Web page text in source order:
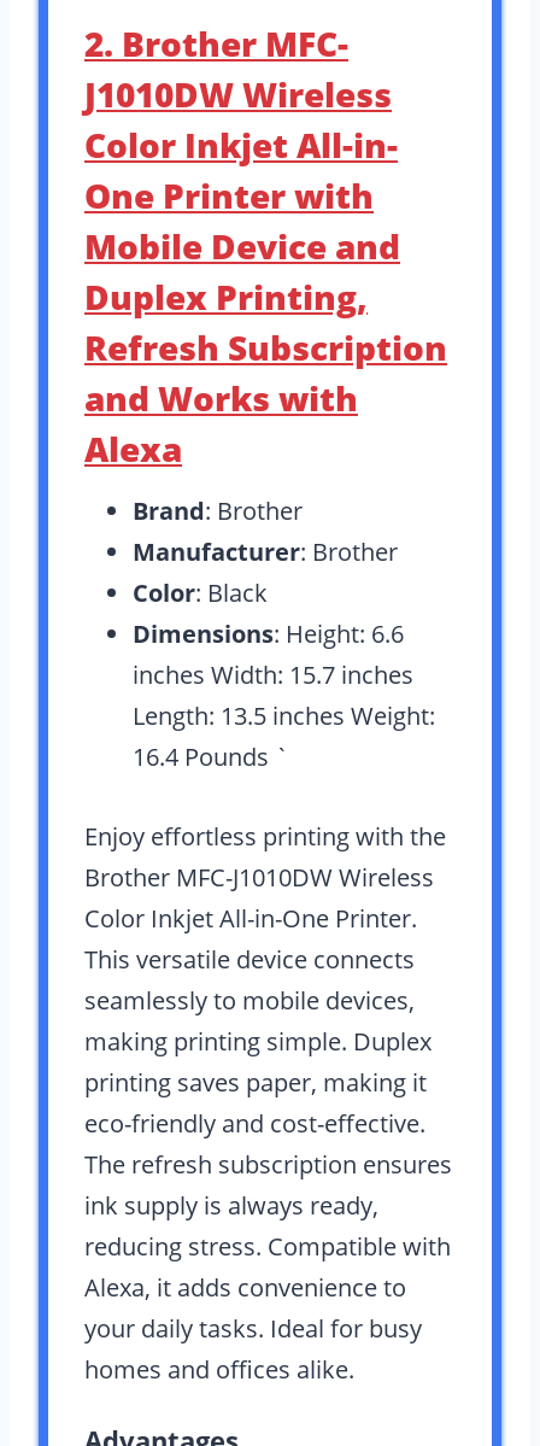
2. Brother MFC-
J1010DW Wireless
Color Inkjet All-in-
One Printer with
Mobile Device and
Duplex Printing,
Refresh Subscription
and Works with
Alexa
Brand: Brother
Manufacturer: Brother
Color: Black
Dimensions: Height: 6.6
inches Width: 15.7 inches
Length: 13.5 inches Weight:
16.4 Pounds `
Enjoy effortless printing with the
Brother MFC-J1010DW Wireless
Color Inkjet All-in-One Printer.
This versatile device connects
seamlessly to mobile devices,
making printing simple. Duplex
printing saves paper, making it
eco-friendly and cost-effective.
The refresh subscription ensures
ink supply is always ready,
reducing stress. Compatible with
Alexa, it adds convenience to
your daily tasks. Ideal for busy
homes and offices alike.